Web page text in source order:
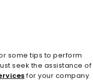
some tips to perform
seek the assistance of
for your company.